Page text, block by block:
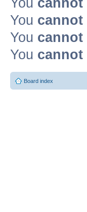
You cannot
You cannot
You cannot
You cannot
Board index